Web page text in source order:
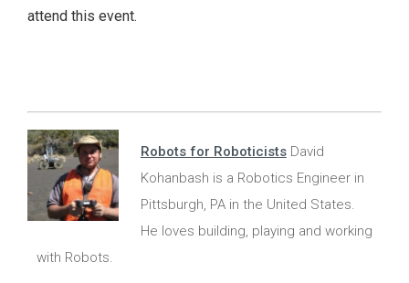
attend this event.
Robots for RoboticistsDavid
Kohanbash is a Robotics Engineer in
Pittsburgh, PA in the United States.
He loves building, playing and working
with Robots.